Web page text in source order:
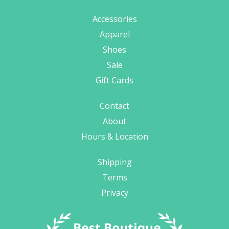
Accessories
Apparel
Shoes
Sale
Gift Cards
Contact
About
Hours & Location
Shipping
Terms
Privacy